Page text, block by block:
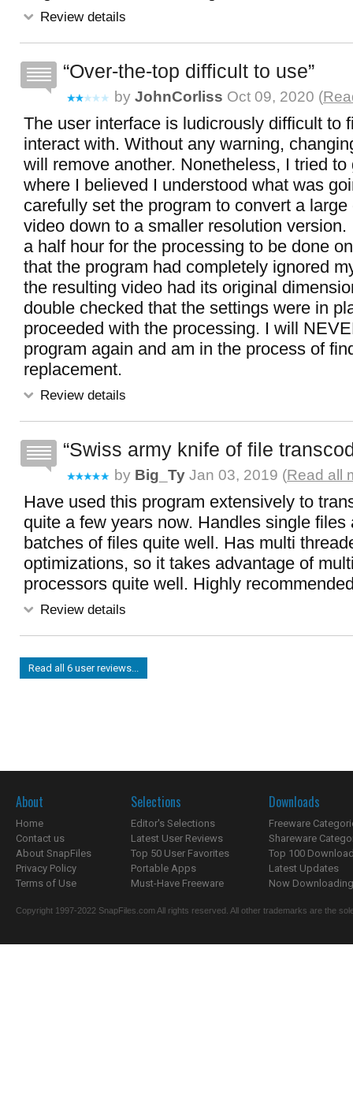
Review details
Over-the-top difficult to use
by JohnCorliss Oct 09, 2020 (
The user interface is ludicrously difficult to
interact with. Without any warning,
will remove another. Nonetheless, I tried to
where I believed I understood what was
carefully set the program to convert a
video down to a smaller resolution version.
a half hour for the processing to be done
that the program had completely ignored
the resulting video had its original
double checked that the settings were in
proceeded with the processing. I will
program again and am in the process of
replacement.
Review details
Swiss army knife of file
by Big_Ty Jan 03, 2019 (Read all
Have used this program extensively to
quite a few years now. Handles single files
batches of files quite well. Has multi
optimizations, so it takes advantage of
processors quite well. Highly
Review details
Read all 6 user reviews...
About
Home
Contact us
About SnapFiles
Privacy Policy
Terms of Use
Selections
Editor's Selections
Latest User Reviews
Top 50 User Favorites
Portable Apps
Must-Have Freeware
Downloads
Freeware
Shareware
Top 100
Latest Updates
Now
Copyright 1997-2022 SnapFiles.com All rights reserved. All other trademarks are the